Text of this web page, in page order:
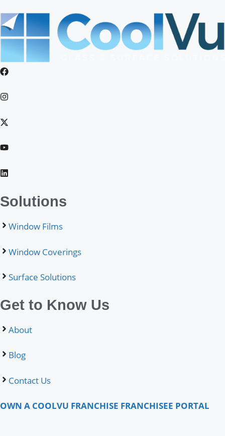
Solutions
Window Films
Window Coverings
Surface Solutions
Get to Know Us
About
Blog
Contact Us
OWN A COOLVU FRANCHISE FRANCHISEE PORTAL